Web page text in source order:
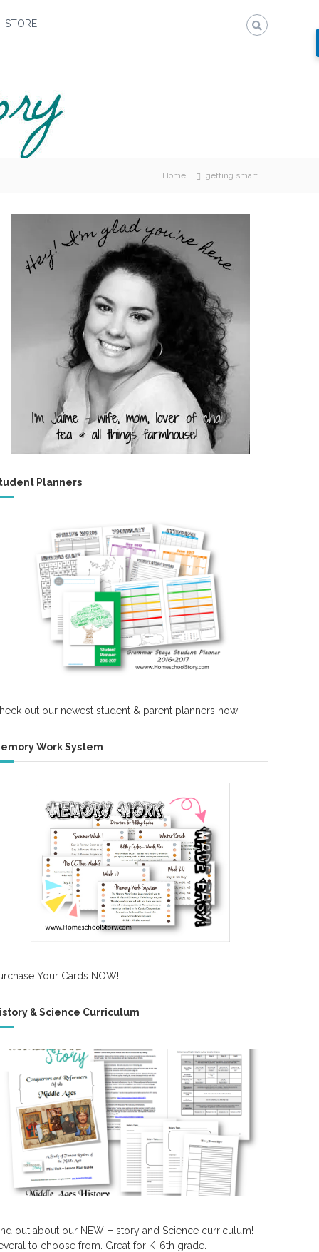
STORE
Home getting smart
Planners
out our newest student & parent planners now!
Work System
Your Cards NOW!
& Science Curriculum
out about our NEW History and Science curriculum!
to choose from. Great for K-6th grade.